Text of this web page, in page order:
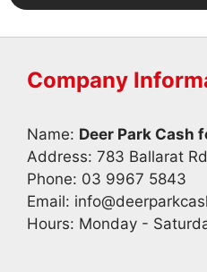
Company
Name: Deer Park Cash
Address: 783 Ballarat
Phone: 03 9967 5843
Email:
Hours: Monday -